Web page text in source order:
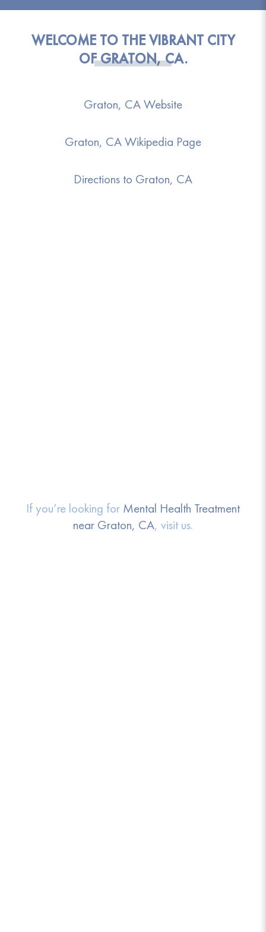
WELCOME TO THE VIBRANT CITY
OF GRATON, CA.
Graton, CA Website
Graton, CA Wikipedia Page
Directions to Graton, CA
If you’re looking for Mental Health Treatment
near Graton, CA, visit us.